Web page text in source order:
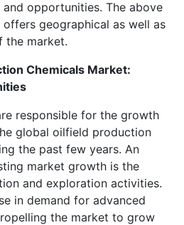
opportunities. The above
geographical as well as
the market.
Chemicals Market:
responsible for the growth
global oilfield production
the past few years. An
market growth is the
and exploration activities.
in demand for advanced
the market to grow